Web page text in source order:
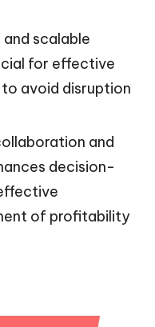
scalable
for effective
avoid disruption
and
decision-
of profitability